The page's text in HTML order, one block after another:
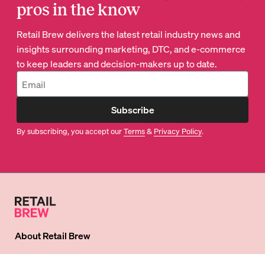
pros in the know
Retail Brew delivers the latest retail industry news and
insights surrounding marketing, DTC, and e-commerce
to keep leaders and decision-makers up to date.
Subscribe
By subscribing, you accept ourTerms& Privacy Policy.
AboutRetail Brew